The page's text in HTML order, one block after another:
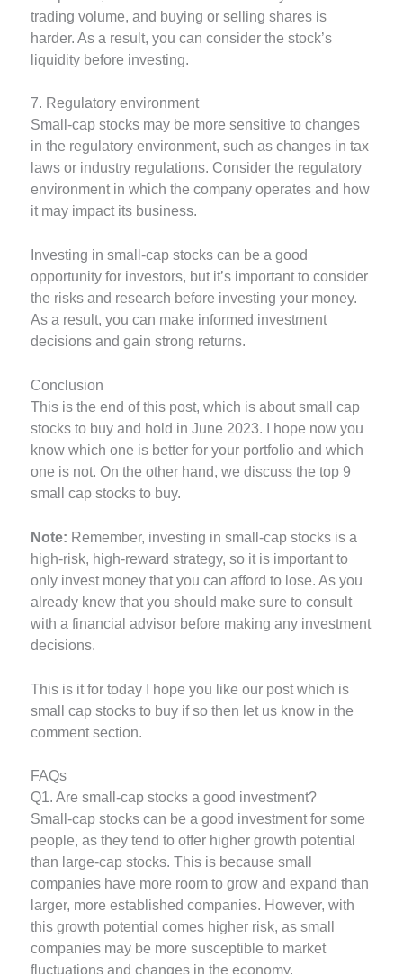
trading volume, and buying or selling shares is
harder. As a result, you can consider the stock’s
liquidity before investing.
7. Regulatory environment
Small-cap stocks may be more sensitive to changes
in the regulatory environment, such as changes in tax
laws or industry regulations. Consider the regulatory
environment in which the company operates and how
it may impact its business.
Investing in small-cap stocks can be a good
opportunity for investors, but it’s important to consider
the risks and research before investing your money.
As a result, you can make informed investment
decisions and gain strong returns.
Conclusion
This is the end of this post, which is about small cap
stocks to buy and hold in June 2023. I hope now you
know which one is better for your portfolio and which
one is not. On the other hand, we discuss the top 9
small cap stocks to buy.
Note: Remember, investing in small-cap stocks is a
high-risk, high-reward strategy, so it is important to
only invest money that you can afford to lose. As you
already knew that you should make sure to consult
with a financial advisor before making any investment
decisions.
This is it for today I hope you like our post which is
small cap stocks to buy if so then let us know in the
comment section.
FAQs
Q1. Are small-cap stocks a good investment?
Small-cap stocks can be a good investment for some
people, as they tend to offer higher growth potential
than large-cap stocks. This is because small
companies have more room to grow and expand than
larger, more established companies. However, with
this growth potential comes higher risk, as small
companies may be more susceptible to market
fluctuations and changes in the economy.